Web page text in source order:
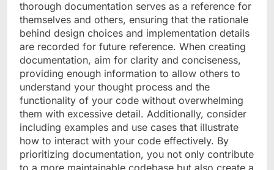
thorough documentation serves as a reference for
themselves and others, ensuring that the rationale
behind design choices and implementation details
are recorded for future reference. When creating
documentation, aim for clarity and conciseness,
providing enough information to allow others to
understand your thought process and the
functionality of your code without overwhelming
them with excessive detail. Additionally, consider
including examples and use cases that illustrate
how to interact with your code effectively. By
prioritizing documentation, you not only contribute
to a more maintainable codebase but also create a